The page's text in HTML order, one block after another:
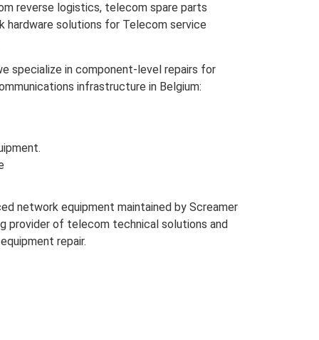
reverse logistics, telecom spare parts
hardware solutions for Telecom service
specialize in component-level repairs for
infrastructure in Belgium: